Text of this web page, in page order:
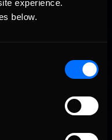
experience.
below.